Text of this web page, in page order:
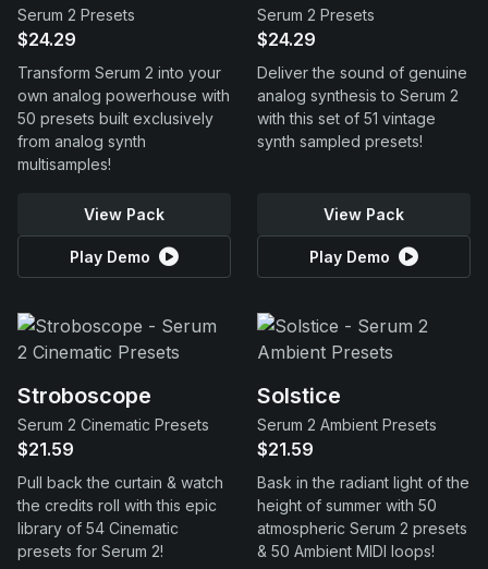
Serum 2 Presets
$24.29
Transform Serum 2 into your
own analog powerhouse with
50 presets built exclusively
from analog synth
multisamples!
View Pack
Play Demo
Serum 2 Presets
$24.29
Deliver the sound of genuine
analog synthesis to Serum 2
with this set of 51 vintage
synth sampled presets!
View Pack
Play Demo
Stroboscope
Serum 2 Cinematic Presets
$21.59
Pull back the curtain & watch
the credits roll with this epic
library of 54 Cinematic
presets for Serum 2!
Solstice
Serum 2 Ambient Presets
$21.59
Bask in the radiant light of the
height of summer with 50
atmospheric Serum 2 presets
& 50 Ambient MIDI loops!